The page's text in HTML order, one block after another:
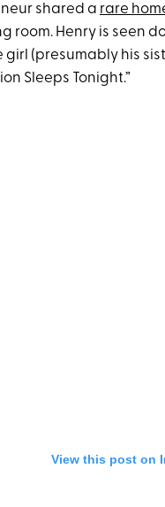
shared a rare
room. Henry is seen
(presumably his
Sleeps Tonight.”
View this post on